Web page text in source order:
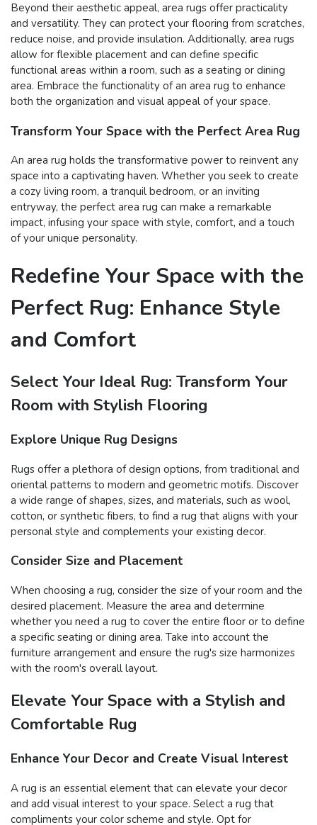
Beyond their aesthetic appeal, area rugs offer practicality
and versatility. They can protect your flooring from scratches,
reduce noise, and provide insulation. Additionally, area rugs
allow for flexible placement and can define specific
functional areas within a room, such as a seating or dining
area. Embrace the functionality of an area rug to enhance
both the organization and visual appeal of your space.
Transform Your Space with the Perfect Area Rug
An area rug holds the transformative power to reinvent any
space into a captivating haven. Whether you seek to create
a cozy living room, a tranquil bedroom, or an inviting
entryway, the perfect area rug can make a remarkable
impact, infusing your space with style, comfort, and a touch
of your unique personality.
Redefine Your Space with the
Perfect Rug: Enhance Style
and Comfort
Select Your Ideal Rug: Transform Your
Room with Stylish Flooring
Explore Unique Rug Designs
Rugs offer a plethora of design options, from traditional and
oriental patterns to modern and geometric motifs. Discover
a wide range of shapes, sizes, and materials, such as wool,
cotton, or synthetic fibers, to find a rug that aligns with your
personal style and complements your existing decor.
Consider Size and Placement
When choosing a rug, consider the size of your room and the
desired placement. Measure the area and determine
whether you need a rug to cover the entire floor or to define
a specific seating or dining area. Take into account the
furniture arrangement and ensure the rug's size harmonizes
with the room's overall layout.
Elevate Your Space with a Stylish and
Comfortable Rug
Enhance Your Decor and Create Visual Interest
A rug is an essential element that can elevate your decor
and add visual interest to your space. Select a rug that
compliments your color scheme and style. Opt for